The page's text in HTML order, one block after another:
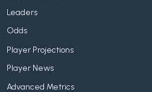
Leaders
Odds
Player Projections
Player News
Advanced Metrics